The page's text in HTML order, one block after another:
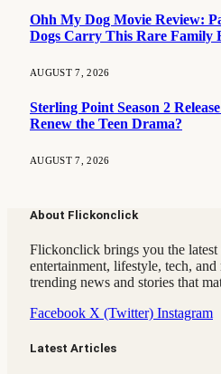
Ohh My Dog Movie Review:
Dogs Carry This Rare Family
AUGUST 7, 2026
Sterling Point Season 2
Renew the Teen Drama?
AUGUST 7, 2026
About Flickonclick
Flickonclick brings you the latest
entertainment, lifestyle, tech,
trending news and stories that
Facebook X (Twitter) Instagram
Latest Articles